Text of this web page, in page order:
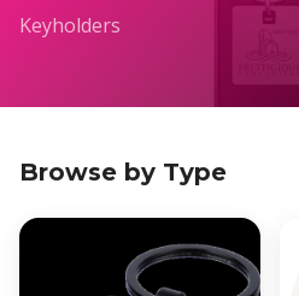
Keyholders
Browse by Type